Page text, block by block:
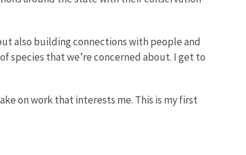
also building connections with people and
species that we’re concerned about. I get to
on work that interests me. This is my first